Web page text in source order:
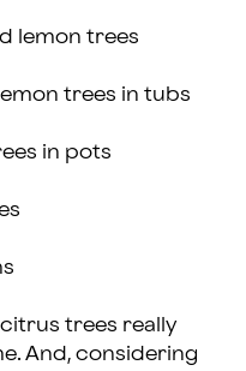
lemon trees
trees in tubs
in pots
trees really
And, considering